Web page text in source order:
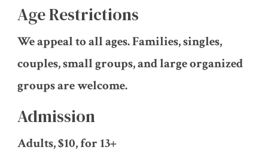
Age Restrictions
We appeal to all ages. Families, singles,
couples, small groups, and large organized
groups are welcome.
Admission
Adults, $10, for 13+